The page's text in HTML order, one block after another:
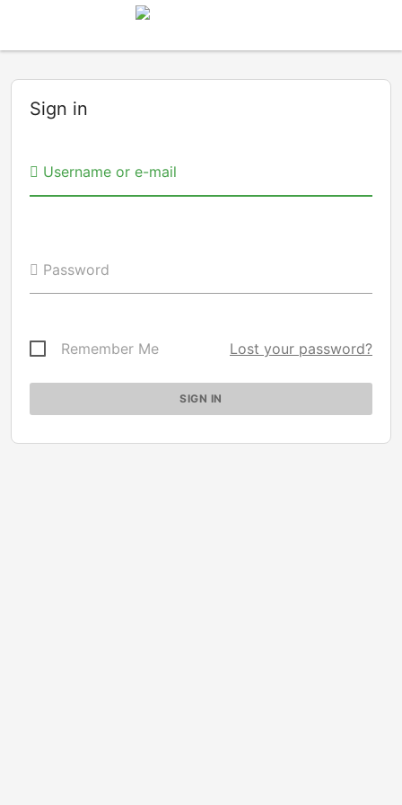
Sign in
Username or e-mail
Password
Remember Me Lost your password?